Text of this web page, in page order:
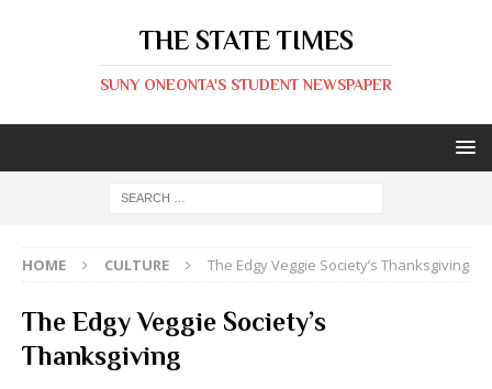
THE STATE TIMES
SUNY ONEONTA'S STUDENT NEWSPAPER
HOME CULTURE The Edgy Veggie Society’s Thanksgiving
The Edgy Veggie Society’s
Thanksgiving